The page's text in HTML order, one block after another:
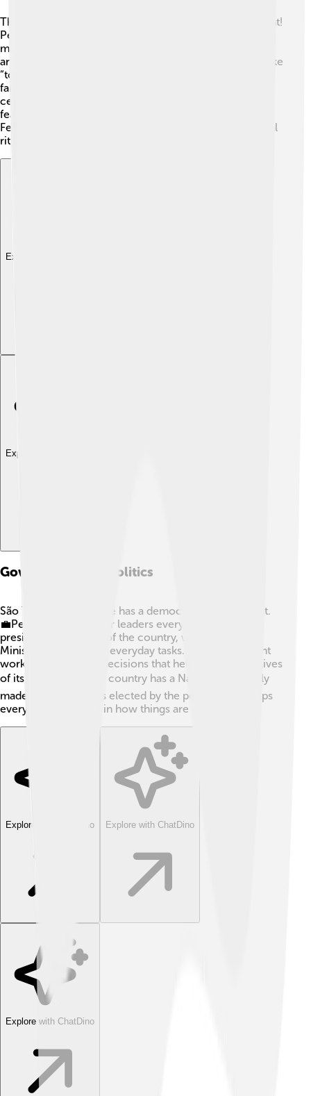
The culture of São Tomé and Príncipe is rich and vibrant!
People speak Portuguese as the official language, but
many also speak a local Creole called "Forro." 🎶 Music
and dance are important parts of life here, with styles like
“tchiloli” performed during festivals. On special days,
families gather to eat delicious meals together and
celebrate their heritage. 🎊Traditional clothing often
features bright colors and patterns. Festivals, like the
Feast of St. Thomas, include music, food, and traditional
rituals that bring the community together!
Explore with ChatDino
Explore with ChatDino
Government And Politics
São Tomé and Príncipe has a democratic government.
💼People vote for their leaders every four years. The
president is the head of the country, while the Prime
Minister takes care of everyday tasks. The government
works hard to make decisions that help improve the lives
of its citizens. 🏛️ The country has a National Assembly
made up of members elected by the people. This helps
everyone have a say in how things are run!
Explore with ChatDino Explore with ChatDino
Explore with ChatDino